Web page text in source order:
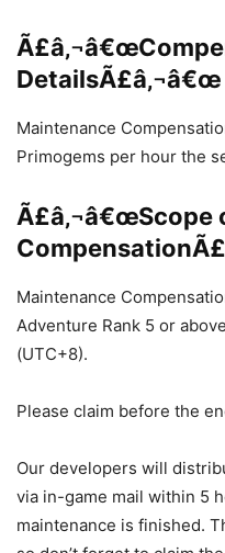
DetailsÃ£â‚¬â€œ
Maintenance
Primogems per hour the
Ã£â‚¬â€œScope
Maintenance
Adventure Rank 5 or
(UTC+8).
Please claim before the
Our developers will
via in-game mail within 5
maintenance is finished.